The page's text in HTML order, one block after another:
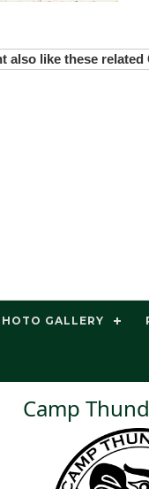
also like these
GALLERY
Camp